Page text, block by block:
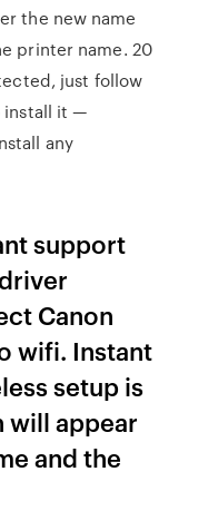
the new name
printer name. 20
just follow
install it —
any
support
Canon
wifi. Instant
setup is
will appear
and the